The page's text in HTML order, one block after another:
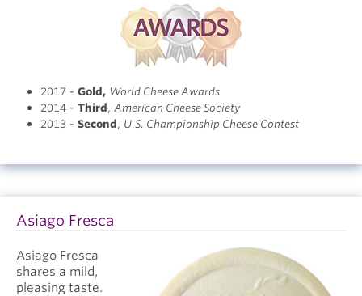
2017 - Gold, World Cheese Awards
2014 - Third, American Cheese Society
2013 - Second, U.S. Championship Cheese Contest
Asiago Fresca
Asiago Fresca
shares a mild,
pleasing taste.